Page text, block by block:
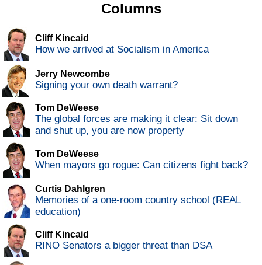
Columns
Cliff Kincaid
How we arrived at Socialism in America
Jerry Newcombe
Signing your own death warrant?
Tom DeWeese
The global forces are making it clear: Sit down
and shut up, you are now property
Tom DeWeese
When mayors go rogue: Can citizens fight back?
Curtis Dahlgren
Memories of a one-room country school (REAL
education)
Cliff Kincaid
RINO Senators a bigger threat than DSA